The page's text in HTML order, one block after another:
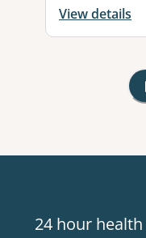
View details
24 hour